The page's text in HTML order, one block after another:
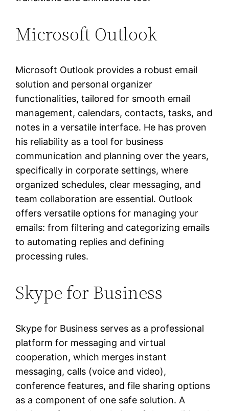
Microsoft Outlook
Microsoft Outlook provides a robust email
solution and personal organizer
functionalities, tailored for smooth email
management, calendars, contacts, tasks, and
notes in a versatile interface. He has proven
his reliability as a tool for business
communication and planning over the years,
specifically in corporate settings, where
organized schedules, clear messaging, and
team collaboration are essential. Outlook
offers versatile options for managing your
emails: from filtering and categorizing emails
to automating replies and defining
processing rules.
Skype for Business
Skype for Business serves as a professional
platform for messaging and virtual
cooperation, which merges instant
messaging, calls (voice and video),
conference features, and file sharing options
as a component of one safe solution. A